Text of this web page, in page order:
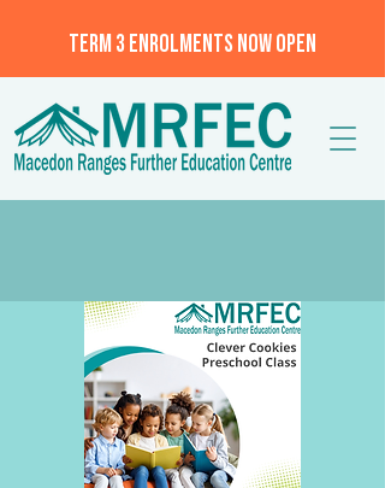
TERM 3 ENROLMENTS NOW OPEN